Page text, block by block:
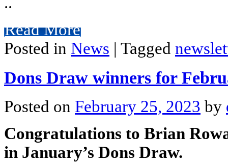
Read More
Posted in News | Tagged
Dons Draw winners for
Posted on February 25, 2023 by
Congratulations to Brian
in January’s Dons Draw.